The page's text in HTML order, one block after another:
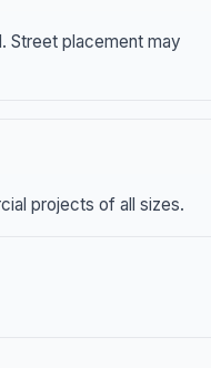
Street placement may
projects of all sizes.